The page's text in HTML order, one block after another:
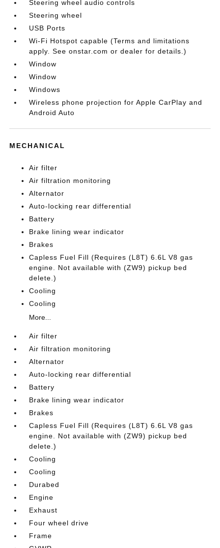
Steering wheel audio controls
Steering wheel
USB Ports
Wi-Fi Hotspot capable (Terms and limitations
apply. See onstar.com or dealer for details.)
Window
Window
Windows
Wireless phone projection for Apple CarPlay and
Android Auto
MECHANICAL
Air filter
Air filtration monitoring
Alternator
Auto-locking rear differential
Battery
Brake lining wear indicator
Brakes
Capless Fuel Fill (Requires (L8T) 6.6L V8 gas
engine. Not available with (ZW9) pickup bed
delete.)
Cooling
Cooling
More...
Air filter
Air filtration monitoring
Alternator
Auto-locking rear differential
Battery
Brake lining wear indicator
Brakes
Capless Fuel Fill (Requires (L8T) 6.6L V8 gas
engine. Not available with (ZW9) pickup bed
delete.)
Cooling
Cooling
Durabed
Engine
Exhaust
Four wheel drive
Frame